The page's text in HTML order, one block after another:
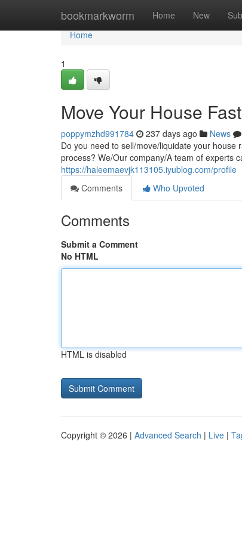
bookmarkworm Home New
Home
Home
1
Move Your House
poppymzhd991784 237 days ago News
Do you need to sell/move/liquidate your
process? We/Our company/A team of experts
https://haleemaevjk113105.iyublog.com/profile
Comments
Who Upvoted
Comments
Submit a Comment
No HTML
HTML is disabled
Copyright © 2026 | Advanced Search | Live |